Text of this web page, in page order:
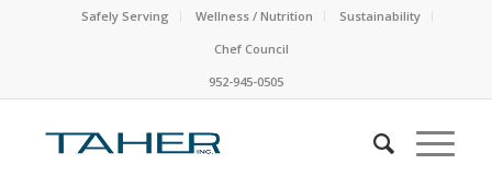
Safely Serving Wellness / Nutrition
Sustainability
Chef Council
952-945-0505